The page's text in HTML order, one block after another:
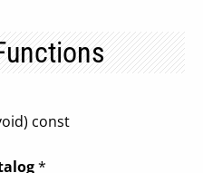
const
*